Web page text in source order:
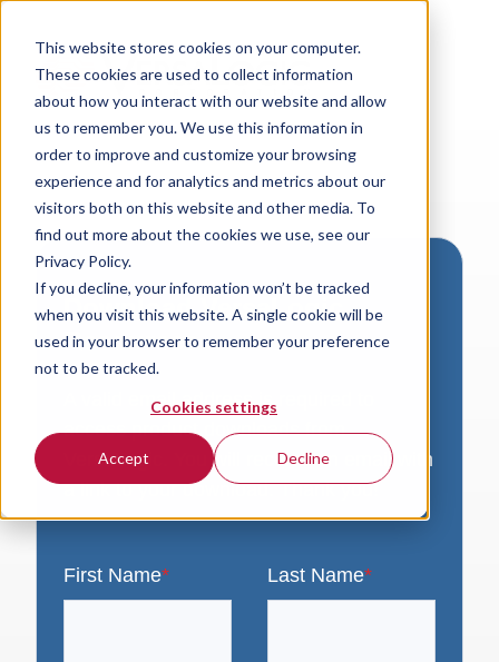
This website stores cookies on your computer.
These cookies are used to collect information
about how you interact with our website and allow
us to remember you. We use this information in
order to improve and customize your browsing
experience and for analytics and metrics about our
visitors both on this website and other media. To
find out more about the cookies we use, see our
Privacy Policy.
If you decline, your information won’t be tracked
when you visit this website. A single cookie will be
used in your browser to remember your preference
not to be tracked.
Cookies settings
Accept Decline
Download VersaLogic
Resources
A valid email address is required to
access product downloads from
VersaLogic. You will receive an email with
a link to your download. Thank you!
First Name* Last Name*